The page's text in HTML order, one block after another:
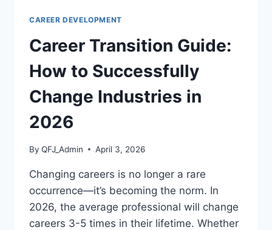
IN
2026
CAREER DEVELOPMENT
Career Transition Guide:
How to Successfully
Change Industries in
2026
By QFJ_Admin April 3, 2026
Changing careers is no longer a rare
occurrence—it’s becoming the norm. In
2026, the average professional will change
careers 3-5 times in their lifetime. Whether